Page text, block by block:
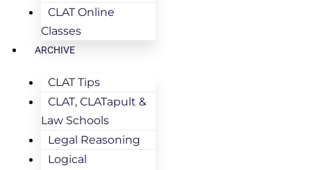
CLAT Online
Classes
ARCHIVE
CLAT Tips
CLAT, CLATapult &
Law Schools
Legal Reasoning
Logical